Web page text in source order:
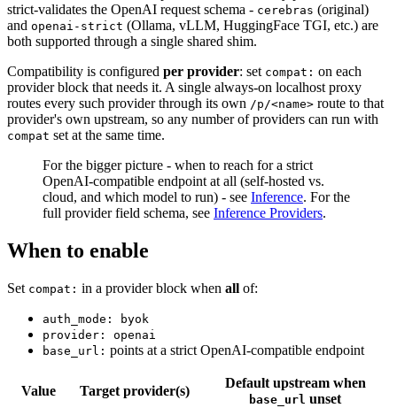
strict-validates the OpenAI request schema - cerebras (original)
and openai-strict (Ollama, vLLM, HuggingFace TGI, etc.) are
both supported through a single shared shim.
Compatibility is configured per provider: set compat: on each
provider block that needs it. A single always-on localhost proxy
routes every such provider through its own /p/<name> route to that
provider's own upstream, so any number of providers can run with
compat set at the same time.
For the bigger picture - when to reach for a strict
OpenAI-compatible endpoint at all (self-hosted vs.
cloud, and which model to run) - see Inference. For the
full provider field schema, see Inference Providers.
When to enable
Set compat: in a provider block when all of:
auth_mode: byok
provider: openai
base_url: points at a strict OpenAI-compatible endpoint
Value Target provider(s)
Default upstream when
base_url unset